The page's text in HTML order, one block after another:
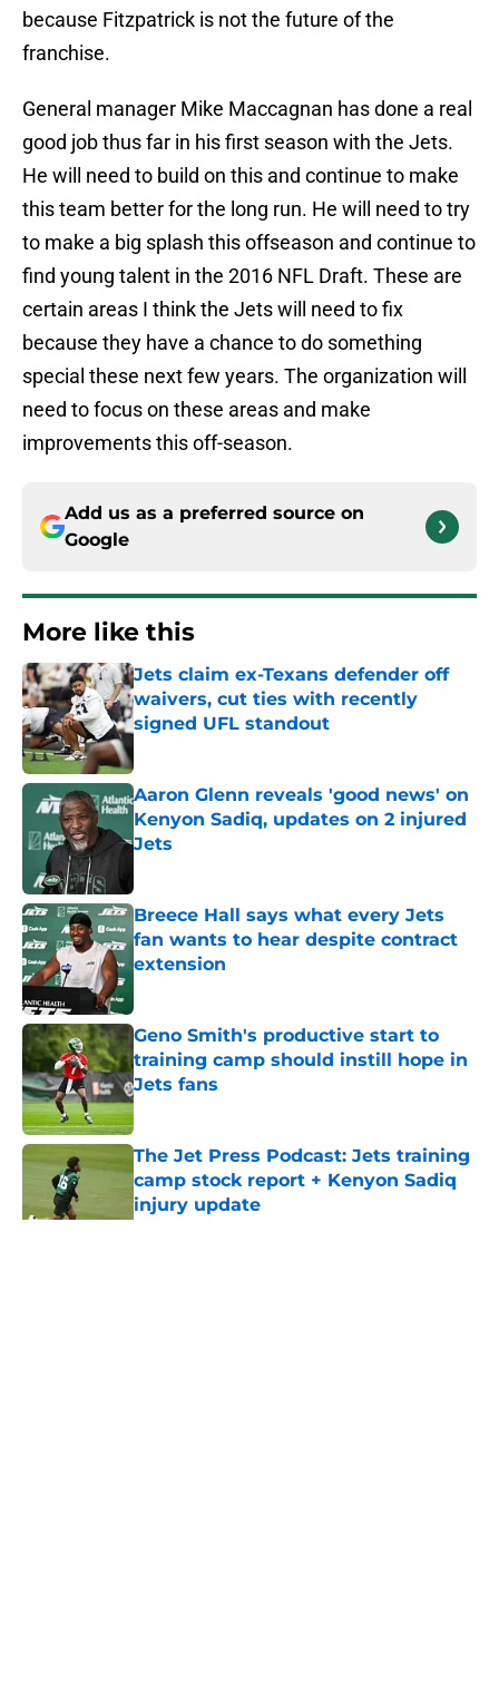
because Fitzpatrick is not the future of the
franchise.
General manager Mike Maccagnan has done a real
good job thus far in his first season with the Jets.
He will need to build on this and continue to make
this team better for the long run. He will need to try
to make a big splash this offseason and continue to
find young talent in the 2016 NFL Draft. These are
certain areas I think the Jets will need to fix
because they have a chance to do something
special these next few years. The organization will
need to focus on these areas and make
improvements this off-season.
Add us as a preferred source on
Google
More like this
Jets claim ex-Texans defender off
waivers, cut ties with recently
signed UFL standout
Aaron Glenn reveals 'good news' on
Kenyon Sadiq, updates on 2 injured
Jets
Breece Hall says what every Jets
fan wants to hear despite contract
extension
Geno Smith's productive start to
training camp should instill hope in
Jets fans
Published by on Invalid Date
The Jet Press Podcast: Jets training
camp stock report + Kenyon Sadiq
injury update